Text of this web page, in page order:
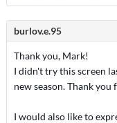
burlov.e.95
Thank you, Mark!
I didn't try this screen
new season. Thank
I would also like to